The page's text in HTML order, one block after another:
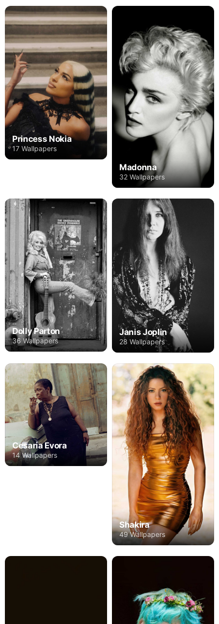
Princess Nokia
17 Wallpapers
Madonna
32 Wallpapers
Dolly Parton
36 Wallpapers
Janis Joplin
28 Wallpapers
Cesaria Evora
14 Wallpapers
Shakira
49 Wallpapers